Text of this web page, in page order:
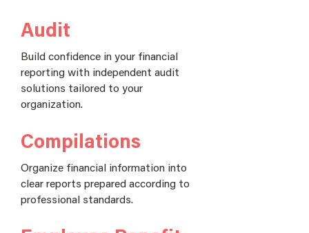
Audit
Build confidence in your financial
reporting with independent audit
solutions tailored to your
organization.
Compilations
Organize financial information into
clear reports prepared according to
professional standards.